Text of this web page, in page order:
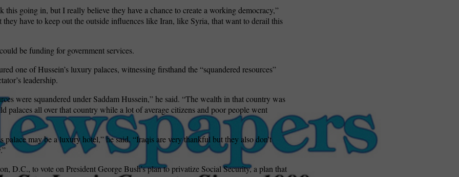
this going in, but I really believe they have a chance to create a working democracy,”
they have to keep out the outside influences like Iran, like Syria, that want to derail this
could be funding for government services.
one of Hussein’s luxury palaces, witnessing firsthand the “squandered resources”
leadership.
were squandered under Saddam Hussein,” he said. “The wealth in that country was
palaces all over that country while a lot of average citizens and poor people went
palace may be a luxury hotel,” he said. “Iraqis are very thankful but they also don’t
D.C., to vote on President George Bush’s plan to privatize Social Security, a plan that